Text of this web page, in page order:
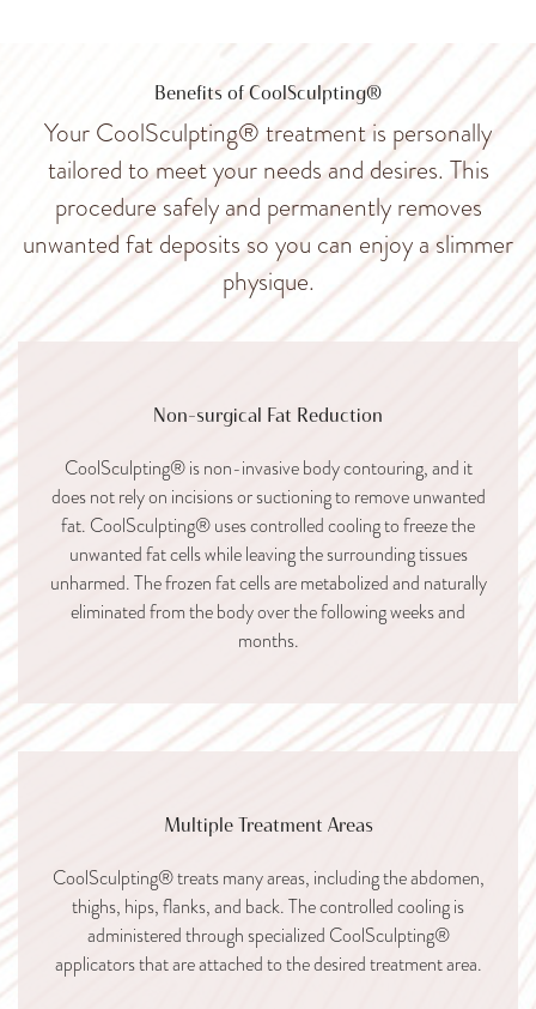
Benefits of CoolSculpting®
Your CoolSculpting® treatment is personally
tailored to meet your needs and desires. This
procedure safely and permanently removes
unwanted fat deposits so you can enjoy a slimmer
physique.
Non-surgical Fat Reduction
CoolSculpting® is non-invasive body contouring, and it
does not rely on incisions or suctioning to remove unwanted
fat. CoolSculpting® uses controlled cooling to freeze the
unwanted fat cells while leaving the surrounding tissues
unharmed. The frozen fat cells are metabolized and naturally
eliminated from the body over the following weeks and
months.
Multiple Treatment Areas
CoolSculpting® treats many areas, including the abdomen,
thighs, hips, flanks, and back. The controlled cooling is
administered through specialized CoolSculpting®
applicators that are attached to the desired treatment area.